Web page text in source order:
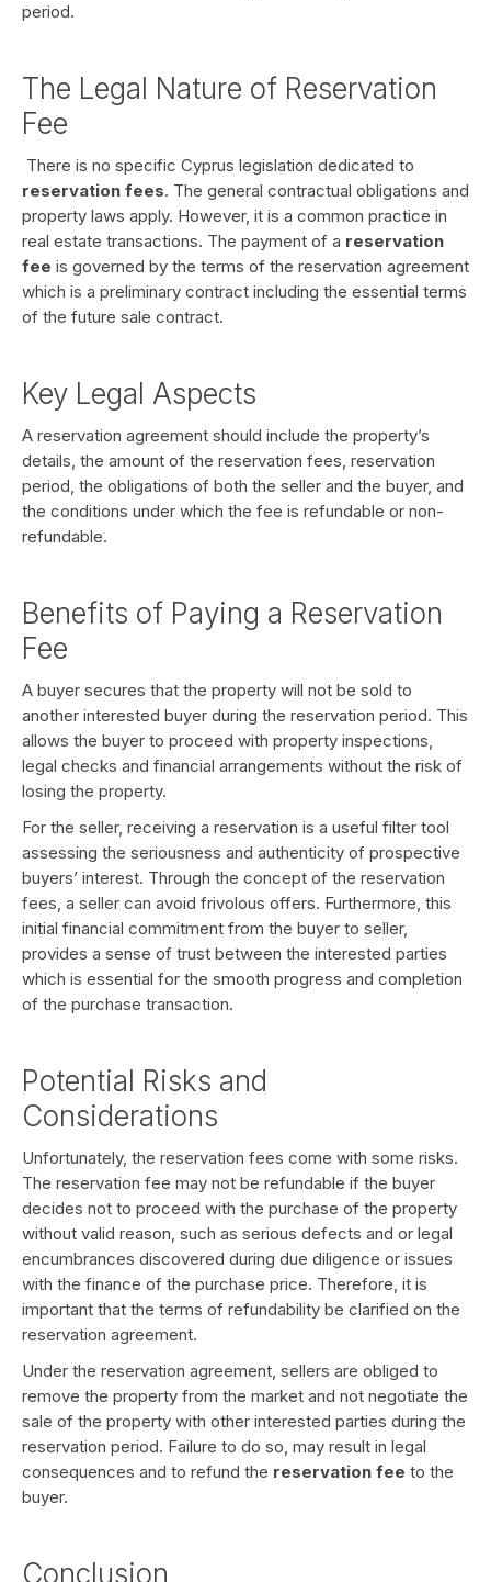
period.
The Legal Nature of Reservation
Fee
There is no specific Cyprus legislation dedicated to
reservation fees. The general contractual obligations and
property laws apply. However, it is a common practice in
real estate transactions. The payment of a reservation
fee is governed by the terms of the reservation agreement
which is a preliminary contract including the essential terms
of the future sale contract.
Key Legal Aspects
A reservation agreement should include the property’s
details, the amount of the reservation fees, reservation
period, the obligations of both the seller and the buyer, and
the conditions under which the fee is refundable or non-
refundable.
Benefits of Paying a Reservation
Fee
A buyer secures that the property will not be sold to
another interested buyer during the reservation period. This
allows the buyer to proceed with property inspections,
legal checks and financial arrangements without the risk of
losing the property.
For the seller, receiving a reservation is a useful filter tool
assessing the seriousness and authenticity of prospective
buyers’ interest. Through the concept of the reservation
fees, a seller can avoid frivolous offers. Furthermore, this
initial financial commitment from the buyer to seller,
provides a sense of trust between the interested parties
which is essential for the smooth progress and completion
of the purchase transaction.
Potential Risks and
Considerations
Unfortunately, the reservation fees come with some risks.
The reservation fee may not be refundable if the buyer
decides not to proceed with the purchase of the property
without valid reason, such as serious defects and or legal
encumbrances discovered during due diligence or issues
with the finance of the purchase price. Therefore, it is
important that the terms of refundability be clarified on the
reservation agreement.
Under the reservation agreement, sellers are obliged to
remove the property from the market and not negotiate the
sale of the property with other interested parties during the
reservation period. Failure to do so, may result in legal
consequences and to refund the reservation fee to the
buyer.
Conclusion